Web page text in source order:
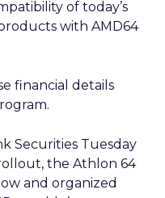
of today’s
with AMD64
financial details
Securities Tuesday
the Athlon 64
and organized